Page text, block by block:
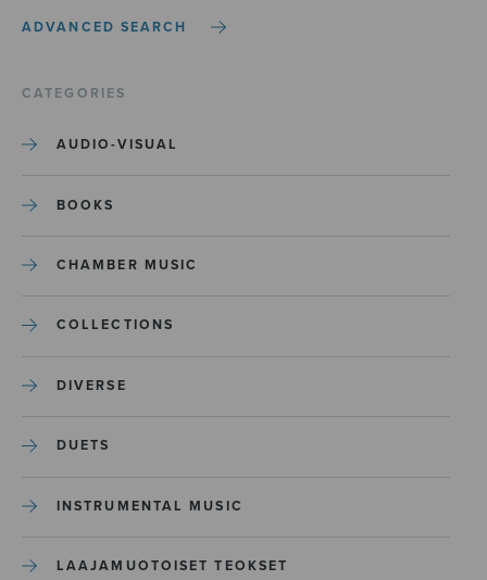
ADVANCED SEARCH
CATEGORIES
AUDIO-VISUAL
BOOKS
CHAMBER MUSIC
COLLECTIONS
DIVERSE
DUETS
INSTRUMENTAL MUSIC
LAAJAMUOTOISET TEOKSET